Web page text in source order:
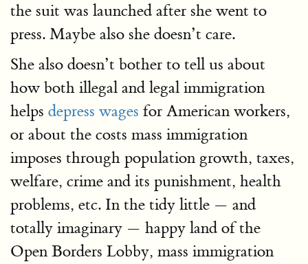
the suit was launched after she went to
press. Maybe also she doesn’t care.
She also doesn’t bother to tell us about
how both illegal and legal immigration
helps depress wages for American workers,
or about the costs mass immigration
imposes through population growth, taxes,
welfare, crime and its punishment, health
problems, etc. In the tidy little — and
totally imaginary — happy land of the
Open Borders Lobby, mass immigration